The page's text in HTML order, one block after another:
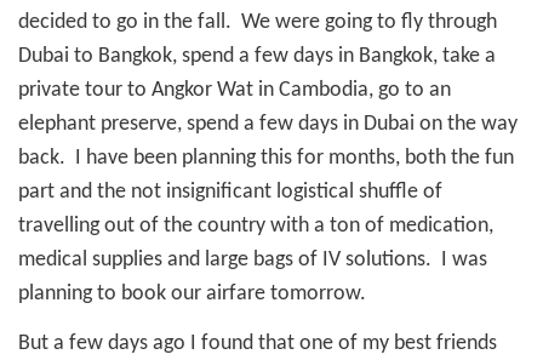
decided to go in the fall. We were going to fly through
Dubai to Bangkok, spend a few days in Bangkok, take a
private tour to Angkor Wat in Cambodia, go to an
elephant preserve, spend a few days in Dubai on the way
back.
I have been planning this for months, both the fun
part and the not insignificant logistical shuffle of
travelling out of the country with a ton of medication,
medical supplies and large bags of IV solutions.
I was
planning to book our airfare tomorrow.
But a few days ago I found that one of my best friends